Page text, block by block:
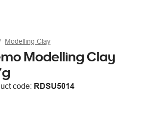
Modelling Clay
Modelling Clay
code: RDSU5014